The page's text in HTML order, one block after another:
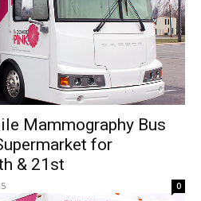
Mammography Bus
for
& 21st
0